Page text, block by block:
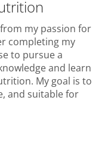
my passion for
completing my
to pursue a
and learn
My goal is to
and suitable for